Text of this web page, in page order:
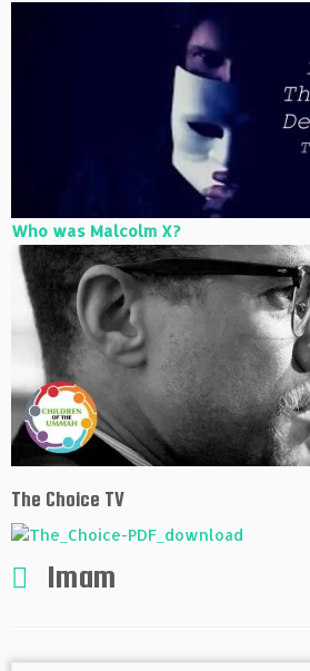
Who was Malcolm X?
The Choice TV
Imam